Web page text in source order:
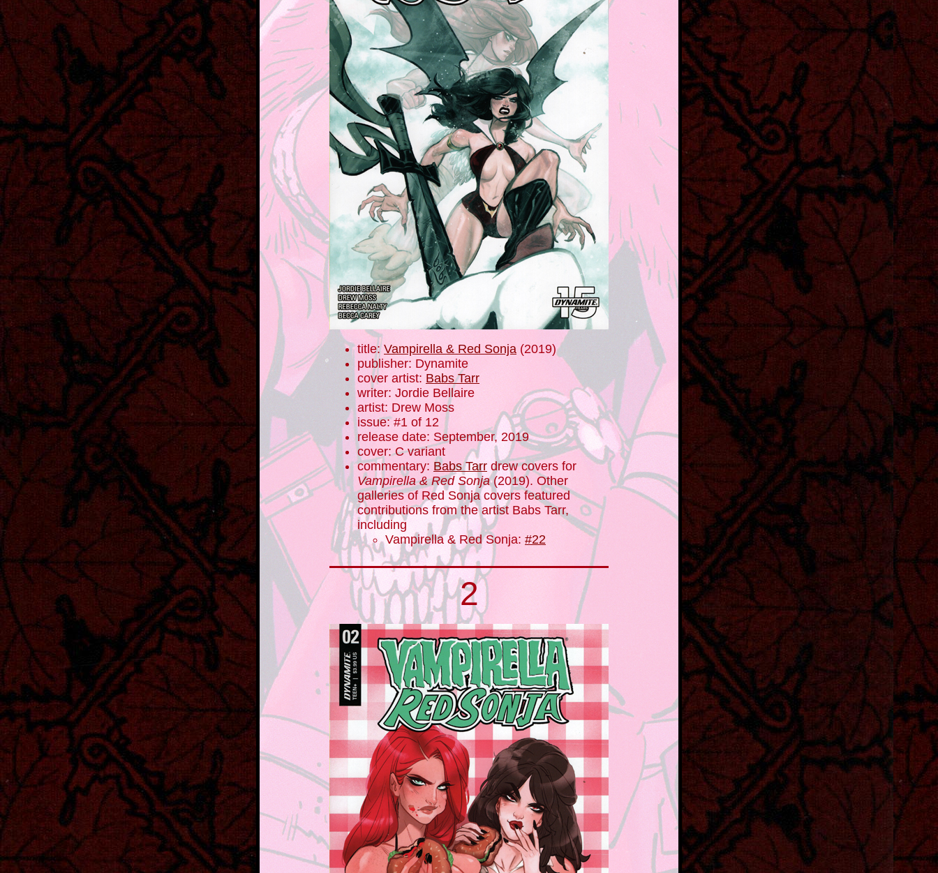
title:Vampirella & Red Sonja (2019)
publisher: Dynamite
cover artist: Babs Tarr
writer: Jordie Bellaire
artist: Drew Moss
issue: #1 of 12
release date: September, 2019
cover: C variant
commentary: Babs Tarrdrew covers for
Vampirella & Red Sonja(2019). Other
galleries of Red Sonja covers featured
contributions from the artist Babs Tarr,
including
Vampirella & Red Sonja: #22
2